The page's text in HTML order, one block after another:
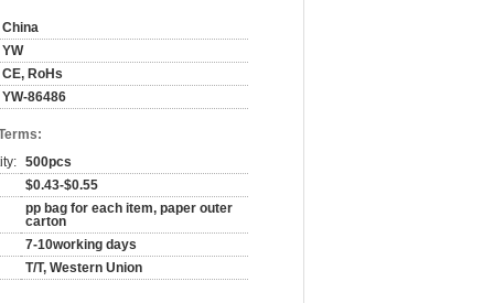
China
YW
CE, RoHs
YW-86486
500pcs
$0.43-$0.55
pp bag for each item, paper outer
carton
7-10working days
T/T, Western Union